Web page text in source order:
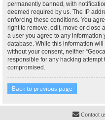
permanently banned, with
deemed required by us. The IP
enforcing these conditions. You
right to remove, edit, move or close
a user you agree to any
database. While this information
without your consent, neither
responsible for any hacking attempt
compromised.
Back to previous page
Contact